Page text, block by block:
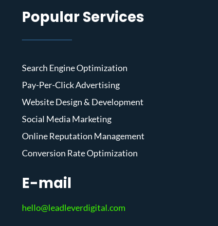
Popular Services
Search Engine Optimization
Pay-Per-Click Advertising
Website Design & Development
Social Media Marketing
Online Reputation Management
Conversion Rate Optimization
E-mail
hello@leadleverdigital.com